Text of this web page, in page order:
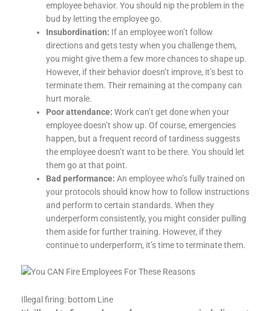
employee behavior. You should nip the problem in the
bud by letting the employee go.
Insubordination: If an employee won’t follow
directions and gets testy when you challenge them,
you might give them a few more chances to shape up.
However, if their behavior doesn’t improve, it’s best to
terminate them. Their remaining at the company can
hurt morale.
Poor attendance:Work can’t get done when your
employee doesn’t show up. Of course, emergencies
happen, but a frequent record of tardiness suggests
the employee doesn’t want to be there. You should let
them go at that point.
Bad performance:An employee who’s fully trained on
your protocols should know how to follow instructions
and perform to certain standards. When they
underperform consistently, you might consider pulling
them aside for further training. However, if they
continue to underperform, it’s time to terminate them.
Illegal firing: bottom Line